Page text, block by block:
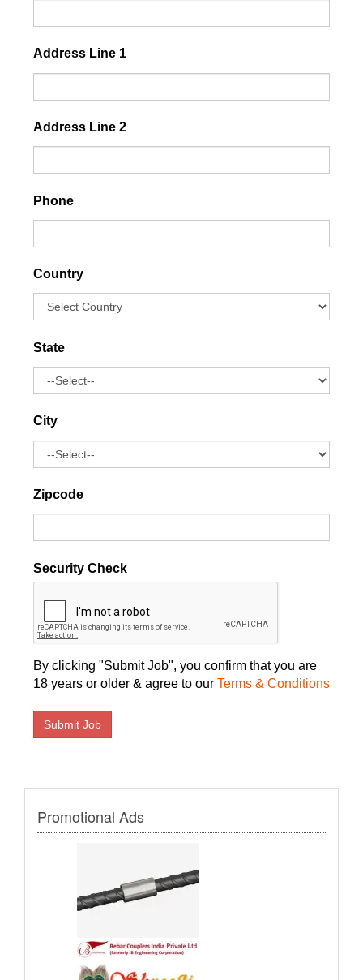
Address Line 1
Address Line 2
Phone
Country
State
City
Zipcode
Security Check
By clicking "Submit Job", you confirm that you are
18 years or older & agree to our Terms & Conditions
Promotional Ads